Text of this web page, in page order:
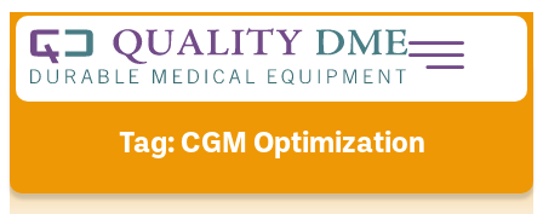
Tag: CGM Optimization